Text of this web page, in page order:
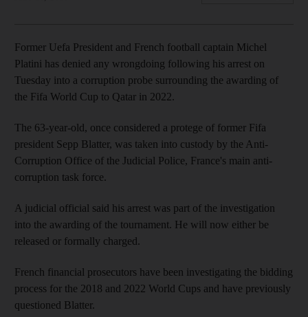
Former Uefa President and French football captain Michel
Platini has denied any wrongdoing following his arrest on
Tuesday into a corruption probe surrounding the awarding of
the Fifa World Cup to Qatar in 2022.
The 63-year-old, once considered a protege of former Fifa
president Sepp Blatter, was taken into custody by the Anti-
Corruption Office of the Judicial Police, France's main anti-
corruption task force.
A judicial official said his arrest was part of the investigation
into the awarding of the tournament. He will now either be
released or formally charged.
French financial prosecutors have been investigating the bidding
process for the 2018 and 2022 World Cups and have previously
questioned Blatter.